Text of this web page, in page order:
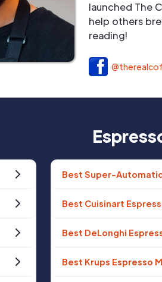
launched The
help others
reading!
Best Super-
Best Cuisinart
Best DeLonghi
Best Krups Espresso